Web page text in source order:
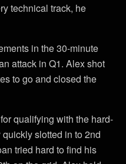
technical track, he
in the 30-minute
attack in Q1. Alex shot
to go and closed the
qualifying with the hard-
slotted in to 2nd
tried hard to find his